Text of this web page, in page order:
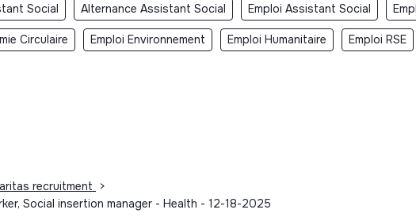
Social Alternance Assistant Social Emploi Assistant Social
Circulaire Emploi Environnement Emploi Humanitaire Emploi RSE
recruitment
>
Social insertion manager - Health - 12-18-2025